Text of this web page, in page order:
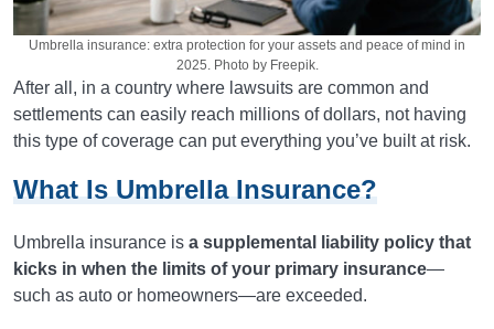
Umbrella insurance: extra protection for your assets and peace of mind in
2025. Photo by Freepik.
After all, in a country where lawsuits are common and
settlements can easily reach millions of dollars, not having
this type of coverage can put everything you’ve built at risk.
What Is Umbrella Insurance?
Umbrella insurance is a supplemental liability policy that
kicks in when the limits of your primary insurance—
such as auto or homeowners—are exceeded.